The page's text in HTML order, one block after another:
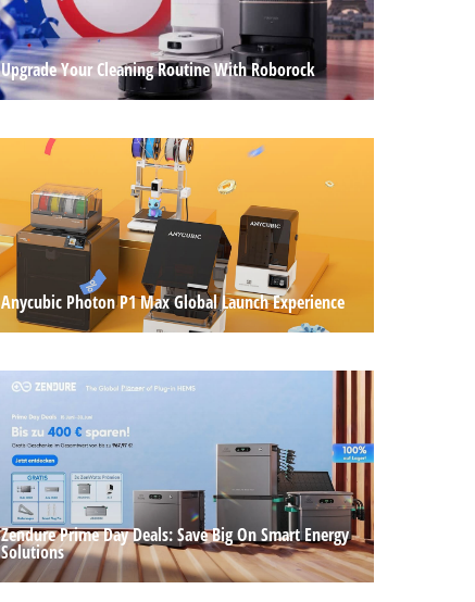
Upgrade Your Cleaning Routine With Roborock
Anycubic Photon P1 Max Global Launch Experience
Zendure Prime Day Deals: Save Big On Smart Energy
Solutions